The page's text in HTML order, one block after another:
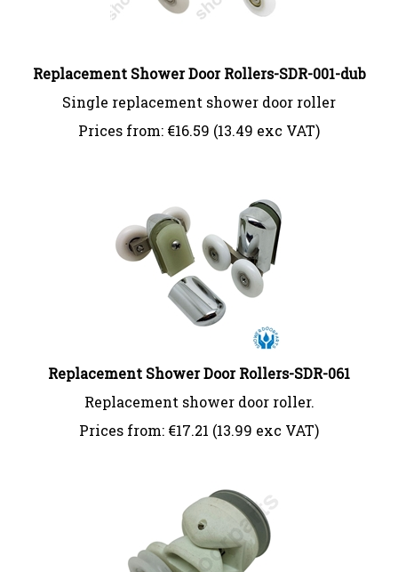
Replacement Shower Door Rollers-SDR-001-dub
Single replacement shower door roller
Prices from:
€16.59 (13.49 exc VAT)
Replacement Shower Door Rollers-SDR-061
Replacement shower door roller.
Prices from:
€17.21 (13.99 exc VAT)